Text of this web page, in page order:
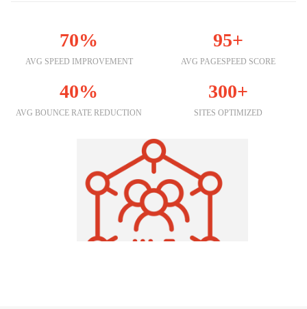
70%
AVG SPEED IMPROVEMENT
95+
AVG PAGESPEED SCORE
40%
AVG BOUNCE RATE REDUCTION
300+
SITES OPTIMIZED